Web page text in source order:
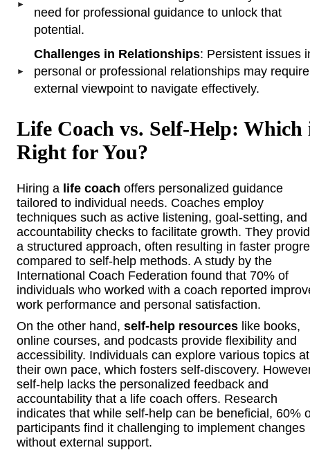
need for professional guidance to unlock that
potential.
Challenges in Relationships: Persistent issues
personal or professional relationships may
external viewpoint to navigate effectively.
Life Coach vs. Self-Help: Which
Right for You?
Hiring a life coach offers personalized guidance
tailored to individual needs. Coaches employ
techniques such as active listening, goal-setting, and
accountability checks to facilitate growth. They
a structured approach, often resulting in faster
compared to self-help methods. A study by the
International Coach Federation found that 70% of
individuals who worked with a coach reported
work performance and personal satisfaction.
On the other hand, self-help resources like books,
online courses, and podcasts provide flexibility and
accessibility. Individuals can explore various topics at
their own pace, which fosters self-discovery.
self-help lacks the personalized feedback and
accountability that a life coach offers. Research
indicates that while self-help can be beneficial, 60%
participants find it challenging to implement changes
without external support.